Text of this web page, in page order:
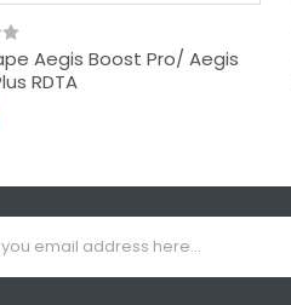
Aegis Boost Pro/ Aegis
RDTA